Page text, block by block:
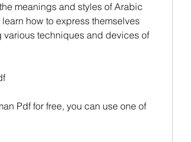
meanings and styles of Arabic
how to express themselves
techniques and devices of
Pdf for free, you can use one of